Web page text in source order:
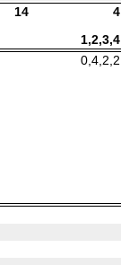
14 4
1,2,3,4
0,4,2,2